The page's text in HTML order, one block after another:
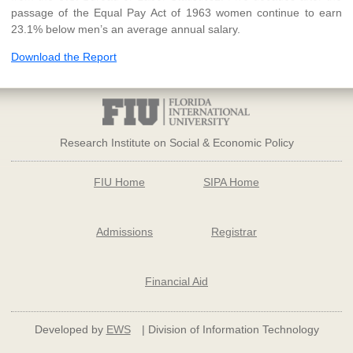
passage of the Equal Pay Act of 1963 women continue to earn
23.1% below men’s an average annual salary.
Download the Report
Research Institute on Social & Economic Policy
FIU Home SIPA Home
Admissions Registrar
Financial Aid
Developed by EWS | Division of Information Technology